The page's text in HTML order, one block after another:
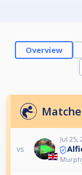
Overview
vs
Jul 25,